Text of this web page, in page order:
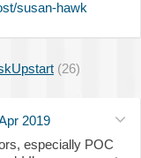
susan-hawk
(26)
2019
especially POC